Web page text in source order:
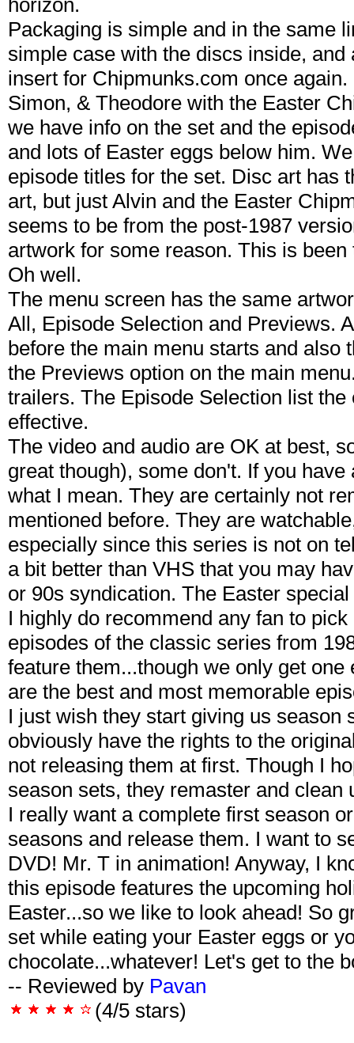
horizon.
Packaging is simple and in the same
simple case with the discs inside,
insert for Chipmunks.com once
Simon, & Theodore with the Easter
we have info on the set and the
and lots of Easter eggs below him.
episode titles for the set. Disc art has
art, but just Alvin and the Easter
seems to be from the post-1987
artwork for some reason. This is
Oh well.
The menu screen has the same
All, Episode Selection and Previews.
before the main menu starts and also
the Previews option on the main
trailers. The Episode Selection list
effective.
The video and audio are OK at best,
great though), some don't. If you
what I mean. They are certainly not
mentioned before. They are
especially since this series is not on
a bit better than VHS that you may
or 90s syndication. The Easter
I highly do recommend any fan to
episodes of the classic series from
feature them...though we only get
are the best and most memorable
I just wish they start giving us season
obviously have the rights to the
not releasing them at first. Though I
season sets, they remaster and clean
I really want a complete first season
seasons and release them. I want to
DVD! Mr. T in animation! Anyway, I
this episode features the upcoming
Easter...so we like to look ahead! So
set while eating your Easter eggs or
chocolate...whatever! Let's get to the
-- Reviewed by Pavan
(4/5 stars)